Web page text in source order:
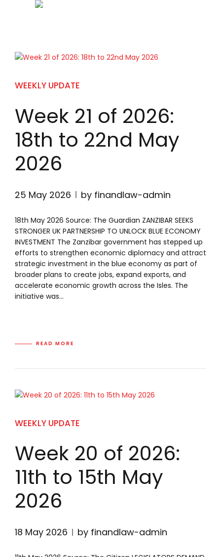
WEEKLY UPDATE
Week 21 of 2026:
18th to 22nd May
2026
25 May 2026 by finandlaw-admin
18th May 2026 Source: The Guardian ZANZIBAR SEEKS
STRONGER UK PARTNERSHIP TO UNLOCK BLUE ECONOMY
INVESTMENT The Zanzibar government has stepped up
efforts to strengthen economic diplomacy and attract
strategic investment in the blue economy as part of
broader plans to create jobs, expand exports, and
accelerate economic growth across the Isles. The
initiative was...
READ MORE
WEEKLY UPDATE
Week 20 of 2026:
11th to 15th May
2026
18 May 2026 by finandlaw-admin